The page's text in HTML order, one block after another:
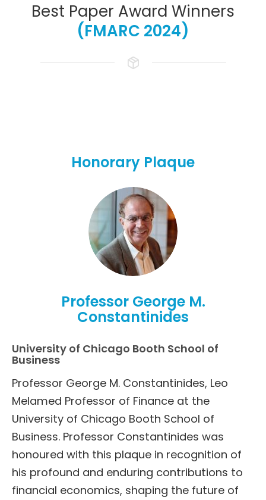
Best Paper Award Winners
(FMARC 2024)
Honorary Plaque
Professor George M.
Constantinides
University of Chicago Booth School of
Business
Professor George M. Constantinides, Leo
Melamed Professor of Finance at the
University of Chicago Booth School of
Business. Professor Constantinides was
honoured with this plaque in recognition of
his profound and enduring contributions to
financial economics, shaping the future of